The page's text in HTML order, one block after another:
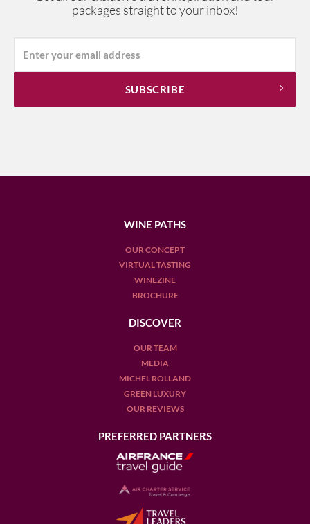
packages straight to your inbox!
WINE PATHS
OUR CONCEPT
VIRTUAL TASTING
WINEZINE
BROCHURE
DISCOVER
OUR TEAM
MEDIA
MICHEL ROLLAND
GREEN LUXURY
OUR REVIEWS
PREFERRED PARTNERS